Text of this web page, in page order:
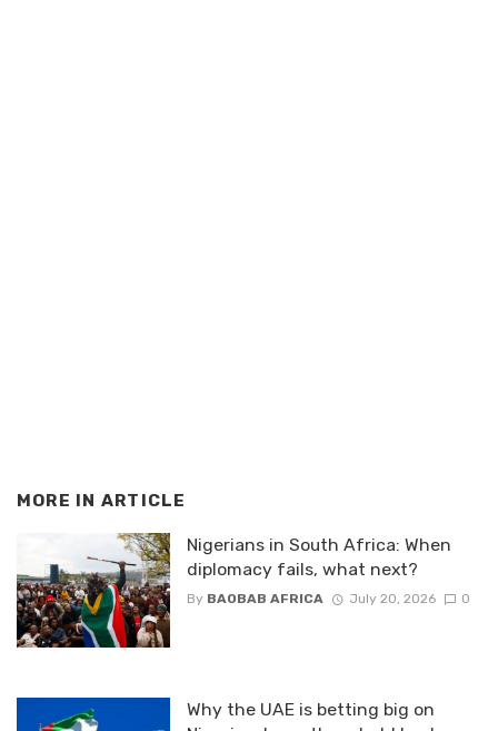
MORE IN ARTICLE
Nigerians in South Africa: When
diplomacy fails, what next?
By BAOBAB AFRICA July 20, 2026 0
Why the UAE is betting big on